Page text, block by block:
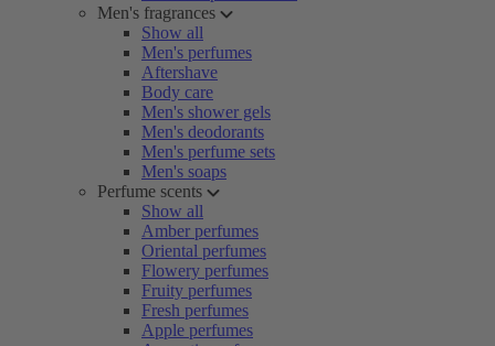
Men's fragrances
Show all
Men's perfumes
Aftershave
Body care
Men's shower gels
Men's deodorants
Men's perfume sets
Men's soaps
Perfume scents
Show all
Amber perfumes
Oriental perfumes
Flowery perfumes
Fruity perfumes
Fresh perfumes
Apple perfumes